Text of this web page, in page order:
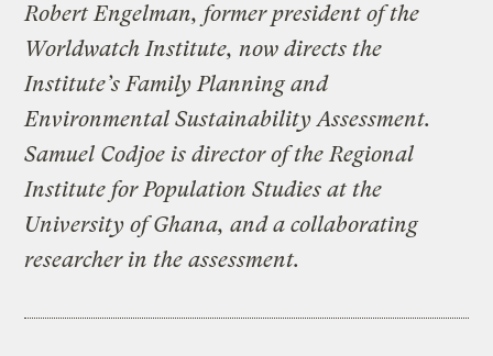
Robert Engelman, former president of the
Worldwatch Institute, now directs the
Institute’s Family Planning and
Environmental Sustainability Assessment.
Samuel Codjoe is director of the Regional
Institute for Population Studies at the
University of Ghana, and a collaborating
researcher in the assessment.